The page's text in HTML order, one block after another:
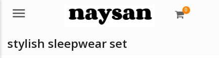
Menu 0
stylish sleepwear set